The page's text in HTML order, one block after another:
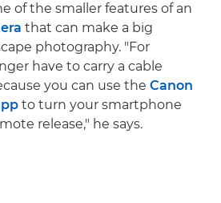
of the smaller features of an
that can make a big
photography. "For
have to carry a cable
you can use the Canon
to turn your smartphone
release," he says.